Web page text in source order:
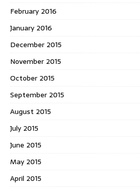
February 2016
January 2016
December 2015
November 2015
October 2015
September 2015
August 2015
July 2015
June 2015
May 2015
April 2015